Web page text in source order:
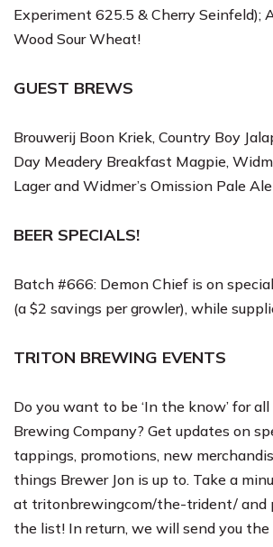
Experiment 625.5 & Cherry Seinfeld);
Wood Sour Wheat!
GUEST BREWS
Brouwerij Boon Kriek, Country Boy
Day Meadery Breakfast Magpie,
Lager and Widmer’s Omission Pale Ale
BEER SPECIALS!
Batch #666: Demon Chief is on
(a $2 savings per growler), while
TRITON BREWING EVENTS
Do you want to be ‘In the know’ for
Brewing Company? Get updates on
tappings, promotions, new
things Brewer Jon is up to. Take a
at tritonbrewingcom/the-trident/ and
the list! In return, we will send you